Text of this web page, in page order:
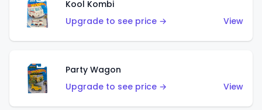
Kool Kombi
Upgrade to see price →
View
Party Wagon
Upgrade to see price →
View